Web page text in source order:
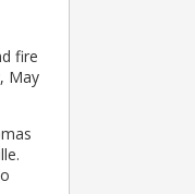
fire
May